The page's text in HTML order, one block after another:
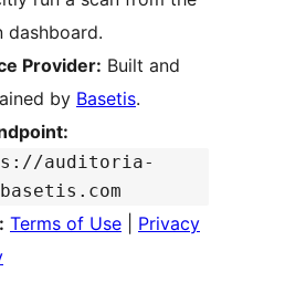
dashboard.
Provider: Built and
by Basetis.
auditoria-
Terms of Use
Privacy